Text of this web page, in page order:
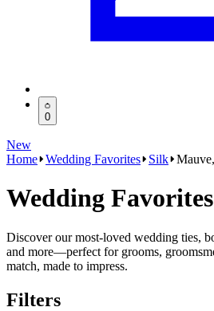
0
New
Home Wedding Favorites Silk
Wedding Favorites
Discover our most-loved wedding ties,
and more—perfect for grooms,
match, made to impress.
Filters